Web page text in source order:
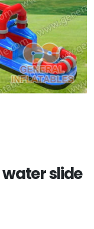
water slide